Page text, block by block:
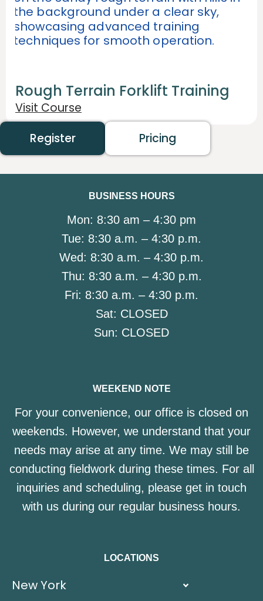
Rough Terrain Forklift Training
Visit Course
Register
Pricing
BUSINESS HOURS
Mon: 8:30 am – 4:30 pm
Tue: 8:30 a.m. – 4:30 p.m.
Wed: 8:30 a.m. – 4:30 p.m.
Thu: 8:30 a.m. – 4:30 p.m.
Fri: 8:30 a.m. – 4:30 p.m.
Sat: CLOSED
Sun: CLOSED
WEEKEND NOTE
For your convenience, our office is closed on
weekends. However, we understand that your
needs may arise at any time. We may still be
conducting fieldwork during these times. For all
inquiries and scheduling, please get in touch
with us during our regular business hours.
LOCATIONS
New York